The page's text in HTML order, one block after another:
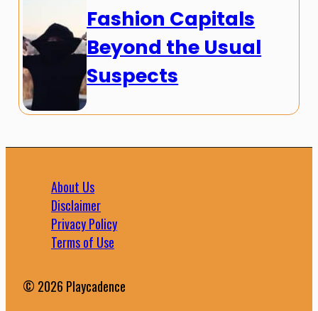
Fashion Capitals
Beyond the Usual
Suspects
About Us
Disclaimer
Privacy Policy
Terms of Use
© 2026 Playcadence